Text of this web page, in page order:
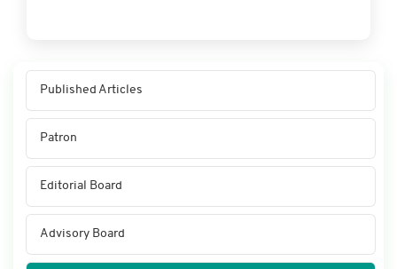
Published Articles
Patron
Editorial Board
Advisory Board